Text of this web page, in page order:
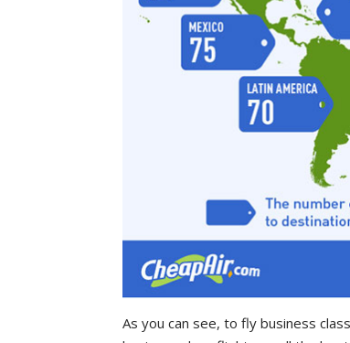
As you can see, to fly business